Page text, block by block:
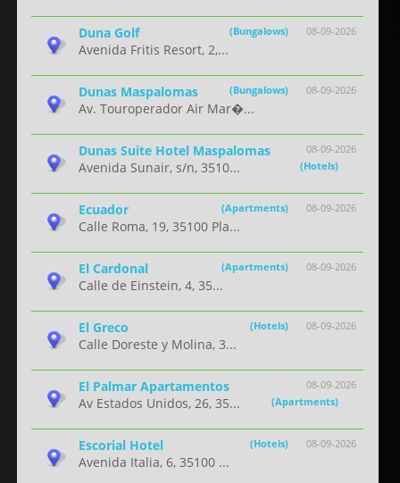
08-09-2026
Duna Golf (Bungalows)
Avenida Fritis Resort, 2,...
08-09-2026
Dunas Maspalomas (Bungalows)
Av. Touroperador Air Mar�...
08-09-2026
Dunas Suite Hotel Maspalomas
(Hotels)
Avenida Sunair, s/n, 3510...
08-09-2026
Ecuador (Apartments)
Calle Roma, 19, 35100 Pla...
08-09-2026
El Cardonal (Apartments)
Calle de Einstein, 4, 35...
08-09-2026
El Greco (Hotels)
Calle Doreste y Molina, 3...
08-09-2026
El Palmar Apartamentos
(Apartments)
Av Estados Unidos, 26, 35...
08-09-2026
Escorial Hotel (Hotels)
Avenida Italia, 6, 35100 ...